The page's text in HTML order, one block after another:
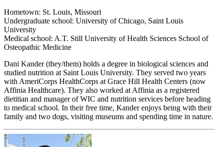
Hometown: St. Louis, Missouri
Undergraduate school: University of Chicago, Saint Louis
University
Medical school: A.T. Still University of Health Sciences School of
Osteopathic Medicine
Dani Kander (they/them) holds a degree in biological sciences and
studied nutrition at Saint Louis University. They served two years
with AmeriCorps HealthCorps at Grace Hill Health Centers (now
Affinia Healthcare). They also worked at Affinia as a registered
dietitian and manager of WIC and nutrition services before heading
to medical school. In their free time, Kander enjoys being with their
family and two dogs, visiting museums and spending time in nature.